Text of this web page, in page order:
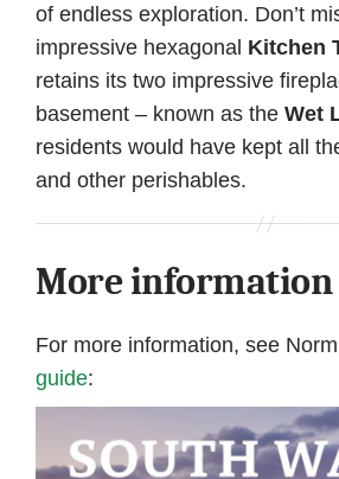
of endless exploration. Don’t
impressive hexagonal Kitchen
retains its two impressive
basement – known as the Wet
residents would have kept all
and other perishables.
More information
For more information, see Norm
guide: